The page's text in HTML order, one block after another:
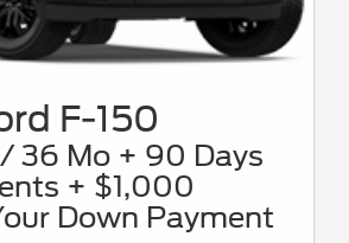
F-150
36 Mo + 90 Days
+ $1,000
Down Payment